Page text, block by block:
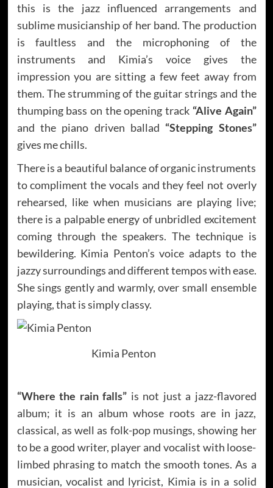
this is the jazz influenced arrangements and
sublime musicianship of her band. The production
is faultless and the microphoning of the
instruments and Kimia’s voice gives the
impression you are sitting a few feet away from
them. The strumming of the guitar strings and the
thumping bass on the opening track “Alive Again”
and the piano driven ballad “Stepping Stones”
gives me chills.
There is a beautiful balance of organic instruments
to compliment the vocals and they feel not overly
rehearsed, like when musicians are playing live;
there is a palpable energy of unbridled excitement
coming through the speakers. The technique is
bewildering. Kimia Penton’s voice adapts to the
jazzy surroundings and different tempos with ease.
She sings gently and warmly, over small ensemble
playing, that is simply classy.
Kimia Penton
“Where the rain falls” is not just a jazz-flavored
album; it is an album whose roots are in jazz,
classical, as well as folk-pop musings, showing her
to be a good writer, player and vocalist with loose-
limbed phrasing to match the smooth tones. As a
musician, vocalist and lyricist, Kimia is in a solid